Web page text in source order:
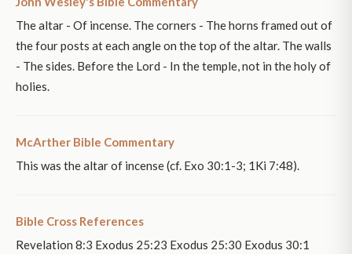
The altar - Of incense. The corners - The horns framed out of
the four posts at each angle on the top of the altar. The walls
- The sides. Before the Lord - In the temple, not in the holy of
holies.
McArther Bible Commentary
This was the altar of incense (cf. Exo 30:1-3; 1Ki 7:48).
Bible Cross References
Revelation 8:3 Exodus 25:23 Exodus 25:30 Exodus 30:1